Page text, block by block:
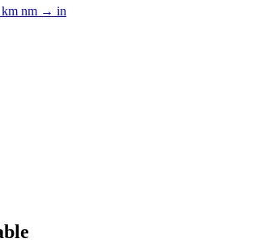
nm → in